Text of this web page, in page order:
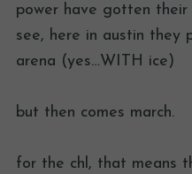
power have gotten
see, here in austin they
arena (yes…WITH ice)
but then comes march.
for the chl, that means